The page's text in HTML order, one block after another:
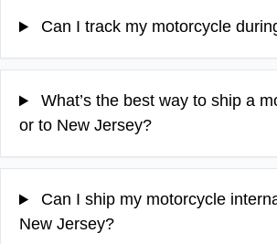
Can I track my motorcycle
What’s the best way to ship a
or to New Jersey?
Can I ship my motorcycle
New Jersey?